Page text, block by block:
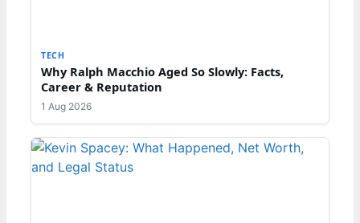
TECH
Why Ralph Macchio Aged So Slowly: Facts,
Career & Reputation
1 Aug 2026